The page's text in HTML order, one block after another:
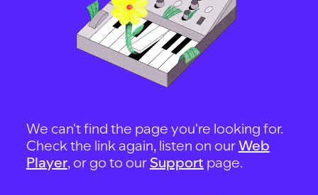
We can't find the page you're looking for.
Check the link again, listen on ourWeb
Player, or go to our Support page.